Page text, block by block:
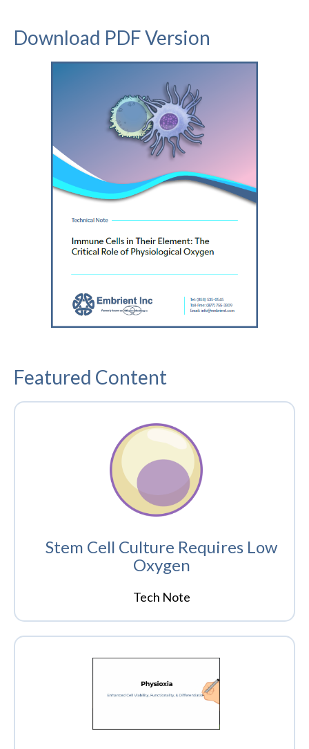
Download PDF Version
Featured Content
Stem Cell Culture Requires Low
Oxygen
Tech Note